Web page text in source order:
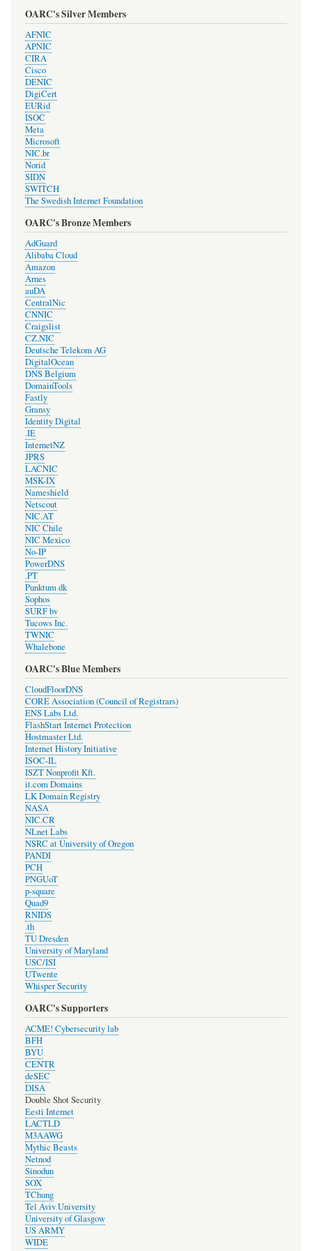
OARC's Silver Members
AFNIC
APNIC
CIRA
Cisco
DENIC
DigiCert
EURid
ISOC
Meta
Microsoft
NIC.br
Norid
SIDN
SWITCH
The Swedish Internet Foundation
OARC's Bronze Members
AdGuard
Alibaba Cloud
Amazon
Arnes
auDA
CentralNic
CNNIC
Craigslist
CZ.NIC
Deutsche Telekom AG
DigitalOcean
DNS Belgium
DomainTools
Fastly
Gransy
Identity Digital
.IE
InternetNZ
JPRS
LACNIC
MSK-IX
Nameshield
Netscout
NIC.AT
NIC Chile
NIC Mexico
No-IP
PowerDNS
.PT
Punktum dk
Sophos
SURF bv
Tucows Inc.
TWNIC
Whalebone
OARC's Blue Members
CloudFloorDNS
CORE Association (Council of Registrars)
ENS Labs Ltd.
FlashStart Internet Protection
Hostmaster Ltd.
Internet History Initiative
ISOC-IL
ISZT Nonprofit Kft.
it.com Domains
LK Domain Registry
NASA
NIC.CR
NLnet Labs
NSRC at University of Oregon
PANDI
PCH
PNGUoT
p-square
Quad9
RNIDS
.th
TU Dresden
University of Maryland
USC/ISI
UTwente
Whisper Security
OARC's Supporters
ACME! Cybersecurity lab
BFH
BYU
CENTR
deSEC
DISA
Double Shot Security
Eesti Internet
LACTLD
M3AAWG
Mythic Beasts
Netnod
Sinodun
SOX
TChung
Tel Aviv University
University of Glasgow
US ARMY
WIDE